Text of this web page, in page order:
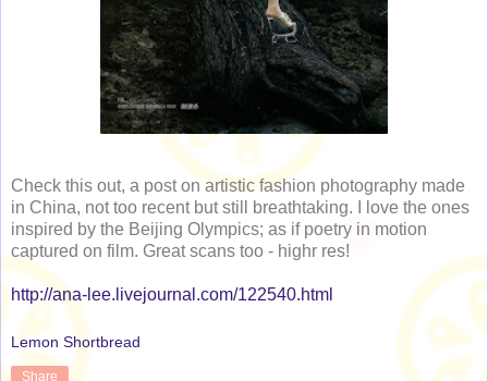
Check this out, a post on artistic fashion photography made
in China, not too recent but still breathtaking. I love the ones
inspired by the Beijing Olympics; as if poetry in motion
captured on film. Great scans too - highr res!
http://ana-lee.livejournal.com/122540.html
Lemon Shortbread
Share